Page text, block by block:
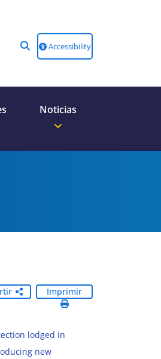
Accessibility
Noticias
Imprimir
lodged in
new